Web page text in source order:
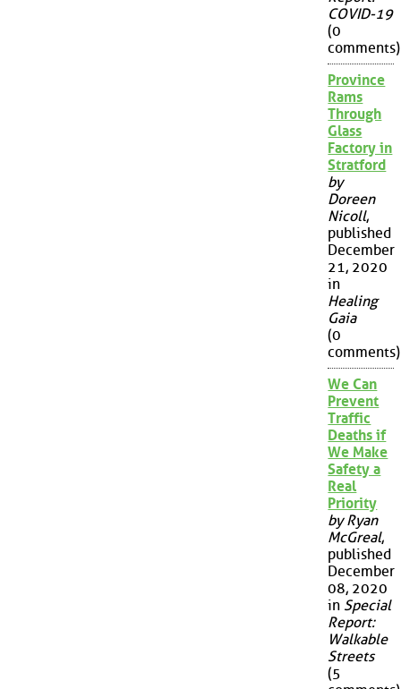
COVID-19
(0
comments)
Province
Rams
Through
Glass
Factory in
Stratford
by
Doreen
Nicoll,
published
December
21, 2020
in
Healing
Gaia
(0
comments)
We Can
Prevent
Traffic
Deaths if
We Make
Safety a
Real
Priority
by Ryan
McGreal,
published
December
08, 2020
in Special
Report:
Walkable
Streets
(5